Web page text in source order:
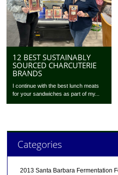
12 BEST SUSTAINABLY
SOURCED CHARCUTERIE
BRANDS
I continue with the best lunch meats
for your sandwiches as part of my...
Categories
2013 Santa Barbara Fermentation